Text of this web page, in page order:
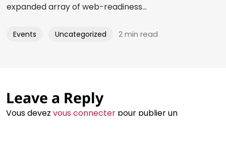
expanded array of web-readiness...
Events Uncategorized 2 min read
Leave a Reply
Vous devez vous connecter pour publier un
Un site créé avec amour par le philtre